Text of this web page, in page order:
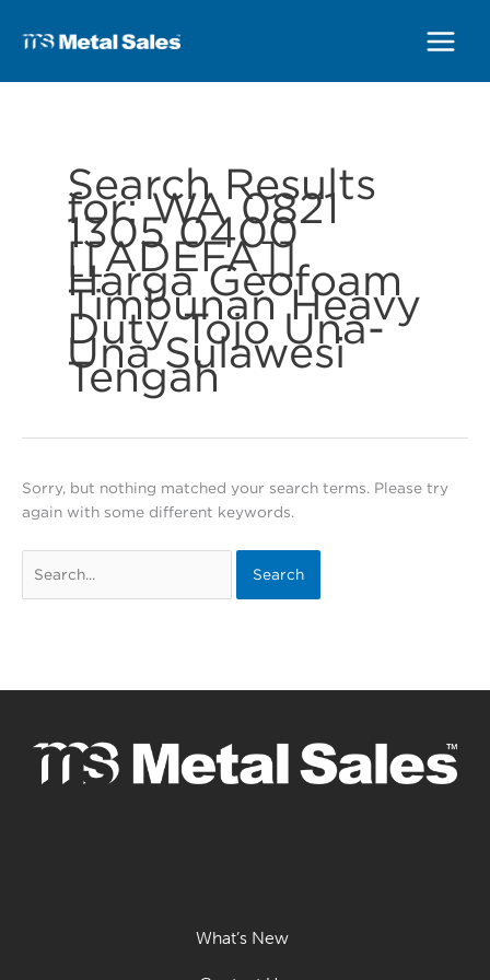
Search Results
for:WA 0821
1305 0400
[[ADEFA]]
Harga Geofoam
Timbunan Heavy
Duty Tojo Una-
Una Sulawesi
Tengah
Sorry, but nothing matched your search terms. Please try
again with some different keywords.
What’s New